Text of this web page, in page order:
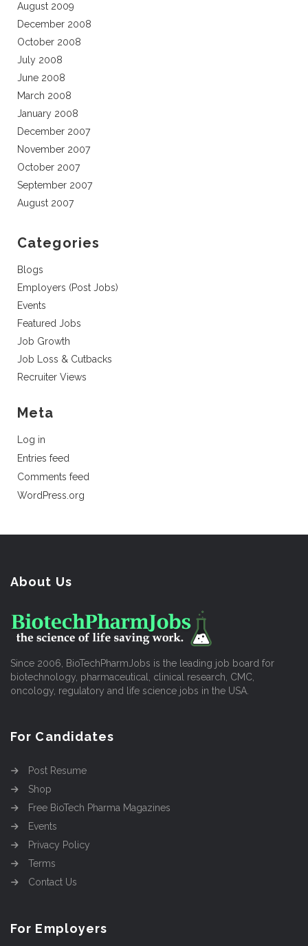
August 2009
December 2008
October 2008
July 2008
June 2008
March 2008
January 2008
December 2007
November 2007
October 2007
September 2007
August 2007
Categories
Blogs
Employers (Post Jobs)
Events
Featured Jobs
Job Growth
Job Loss & Cutbacks
Recruiter Views
Meta
Log in
Entries feed
Comments feed
WordPress.org
About Us
Since 2006, BioTechPharmJobs is the leading job board for
biotechnology, pharmaceutical, clinical research, CMC,
oncology, regulatory and life science jobs in the USA.
For Candidates
Post Resume
Shop
Free BioTech Pharma Magazines
Events
Privacy Policy
Terms
Contact Us
For Employers